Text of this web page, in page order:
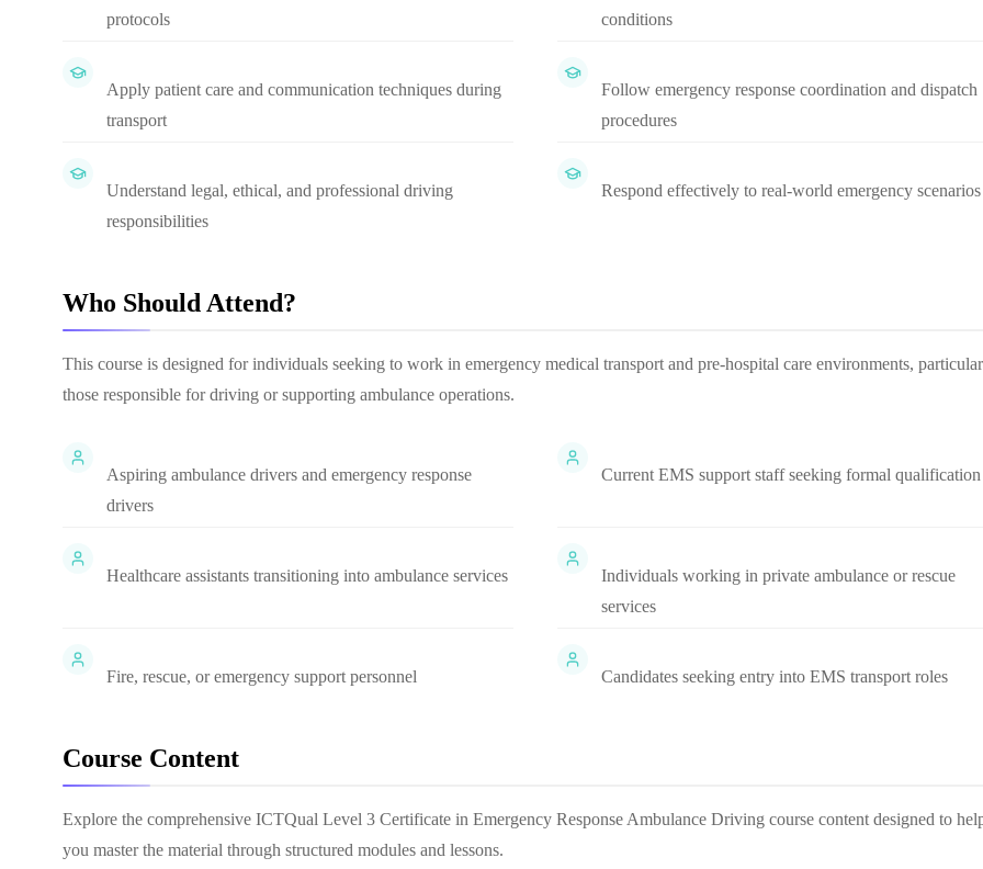
protocols
conditions
Apply patient care and communication techniques during
transport
Follow emergency response coordination and dispatch
procedures
Understand legal, ethical, and professional driving
responsibilities
Respond effectively to real-world emergency scenarios
Who Should Attend?
This course is designed for individuals seeking to work in emergency medical transport and pre-hospital care environments,
those responsible for driving or supporting ambulance operations.
Aspiring ambulance drivers and emergency response
drivers
Current EMS support staff seeking formal qualification
Healthcare assistants transitioning into ambulance services
Individuals working in private ambulance or rescue
services
Fire, rescue, or emergency support personnel Candidates seeking entry into EMS transport roles
Course Content
Explore the comprehensive ICTQual Level 3 Certificate in Emergency Response Ambulance Driving course content designed to
you master the material through structured modules and lessons.